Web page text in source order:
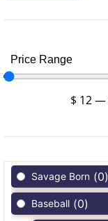
Price Range
$ 12—
Savage Born (0)
Baseball (0)